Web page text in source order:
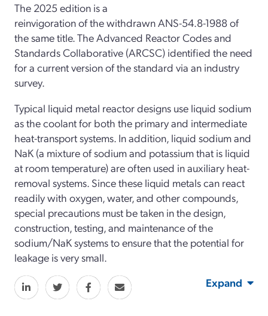
The 2025 edition is a
reinvigoration of the withdrawn ANS-54.8-1988 of
the same title. The Advanced Reactor Codes and
Standards Collaborative (ARCSC) identified the need
for a current version of the standard via an industry
survey.
Typical liquid metal reactor designs use liquid sodium
as the coolant for both the primary and intermediate
heat-transport systems. In addition, liquid sodium and
NaK (a mixture of sodium and potassium that is liquid
at room temperature) are often used in auxiliary heat-
removal systems. Since these liquid metals can react
readily with oxygen, water, and other compounds,
special precautions must be taken in the design,
construction, testing, and maintenance of the
sodium/NaK systems to ensure that the potential for
leakage is very small.
Expand